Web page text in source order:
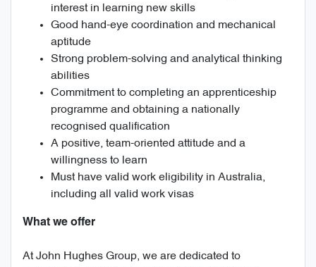
interest in learning new skills
Good hand-eye coordination and mechanical
aptitude
Strong problem-solving and analytical thinking
abilities
Commitment to completing an apprenticeship
programme and obtaining a nationally
recognised qualification
A positive, team-oriented attitude and a
willingness to learn
Must have valid work eligibility in Australia,
including all valid work visas
What we offer
At John Hughes Group, we are dedicated to